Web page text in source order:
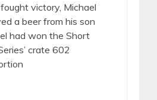
victory, Michael
a beer from his son
had won the Short
crate 602